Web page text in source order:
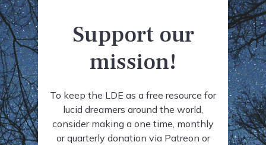
Support our
mission!
To keep the LDE as a free resource for
lucid dreamers around the world,
consider making a one time, monthly
or quarterly donation via Patreon or